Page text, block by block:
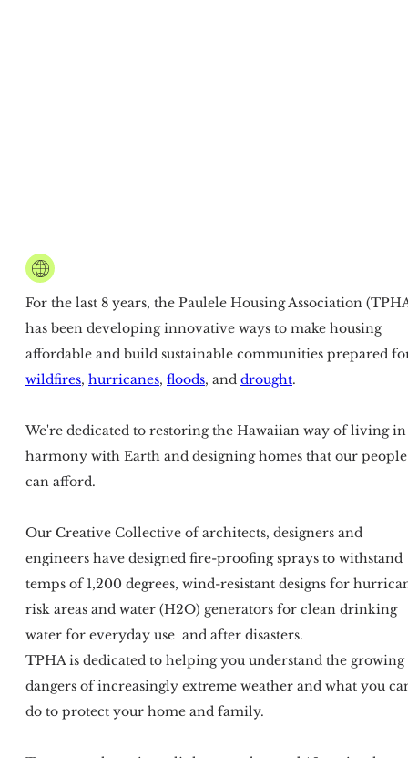
For the last 8 years, the Paulele Housing Association
has been developing innovative ways to make housing
affordable and build sustainable communities prepared
wildfires, hurricanes, floods, and drought.
We're dedicated to restoring the Hawaiian way of living in
harmony with Earth and designing homes that our people
can afford.
Our Creative Collective of architects, designers and
engineers have designed fire-proofing sprays to withstand
temps of 1,200 degrees, wind-resistant designs for
risk areas and water (H2O) generators for clean drinking
water for everyday use and after disasters.
TPHA is dedicated to helping you understand the growing
dangers of increasingly extreme weather and what you
do to protect your home and family.